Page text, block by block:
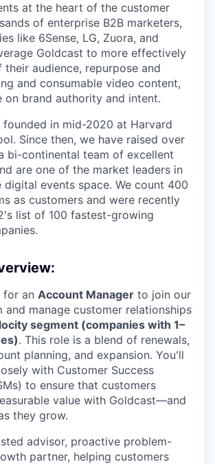
at the heart of the customer
of enterprise B2B marketers,
like 6Sense, LG, Zuora, and
Goldcast to more effectively
audience, repurpose and
and consumable video content,
on brand authority and intent.
founded in mid-2020 at Harvard
Since then, we have raised over
bi-continental team of excellent
are one of the market leaders in
digital events space. We count 400
as customers and were recently
list of 100 fastest-growing
for an Account Manager to join our
and manage customer relationships
segment (companies with 1–
. This role is a blend of renewals,
planning, and expansion. You'll
with Customer Success
to ensure that customers
value with Goldcast—and
they grow.
advisor, proactive problem-
partner, helping customers